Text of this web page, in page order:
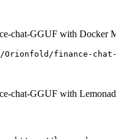
chat-GGUF with Docker
finance-chat-
chat-GGUF with